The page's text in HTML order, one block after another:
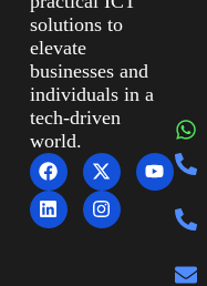
solutions to
elevate
businesses and
individuals in a
tech-driven
world.